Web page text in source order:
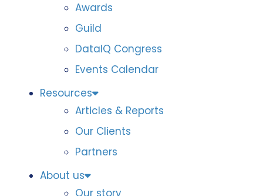
Awards
Guild
DataIQ Congress
Events Calendar
Resources
Articles & Reports
Our Clients
Partners
About us
Our story